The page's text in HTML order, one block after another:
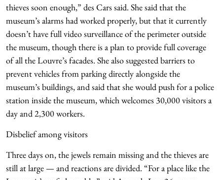
thieves soon enough,” des Cars said. She said that the
museum’s alarms had worked properly, but that it currently
doesn’t have full video surveillance of the perimeter outside
the museum, though there is a plan to provide full coverage
of all the Louvre’s facades. She also suggested barriers to
prevent vehicles from parking directly alongside the
museum’s buildings, and said that she would push for a police
station inside the museum, which welcomes 30,000 visitors a
day and 2,300 workers.
Disbelief among visitors
Three days on, the jewels remain missing and the thieves are
still at large — and reactions are divided. “For a place like the